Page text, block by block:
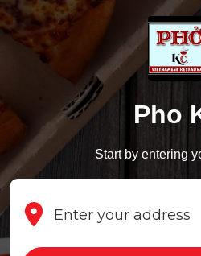
Pho
Start by entering